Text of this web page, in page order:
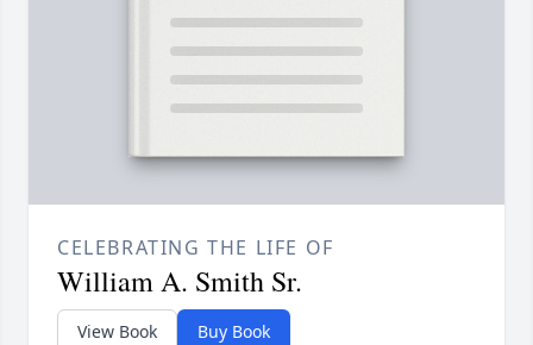
CELEBRATING THE LIFE OF
William A. Smith Sr.
View Book Buy Book